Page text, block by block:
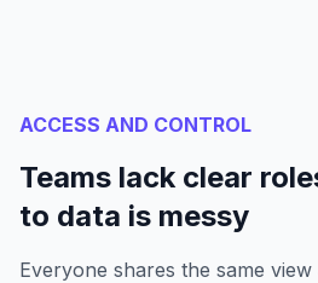
ACCESS AND CONTROL
Teams lack clear
to data is messy
Everyone shares the same view